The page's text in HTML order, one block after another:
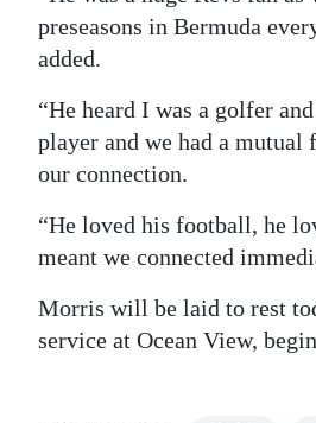
preseasons in Bermuda
added.
“He heard I was a golfer
player and we had a mutual
our connection.
“He loved his football, he
meant we connected
Morris will be laid to rest
service at Ocean View,